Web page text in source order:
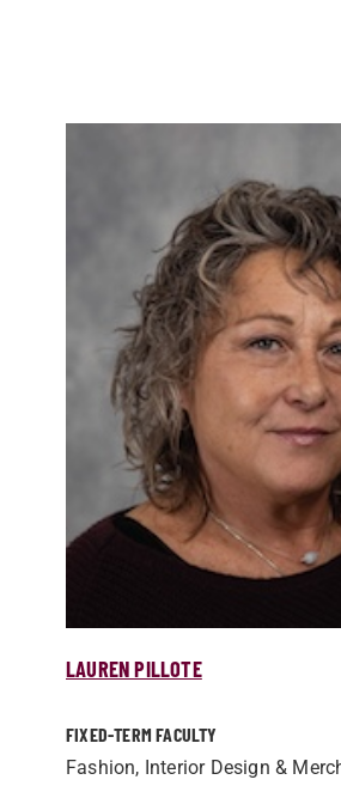
LAUREN PILLOTE
FIXED-TERM FACULTY
Fashion, Interior Design &